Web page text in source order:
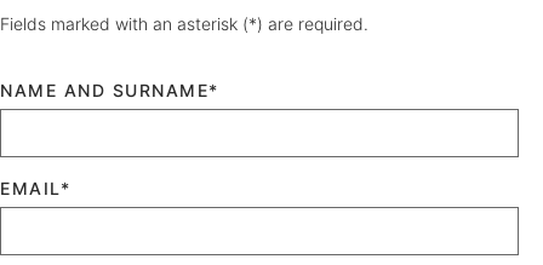
Fields marked with an asterisk (*) are required.
NAME AND SURNAME*
EMAIL*